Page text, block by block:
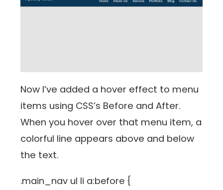
Now I’ve added a hover effect to menu
items using CSS’s Before and After.
When you hover over that menu item, a
colorful line appears above and below
the text.
.main_nav ul li a:before {